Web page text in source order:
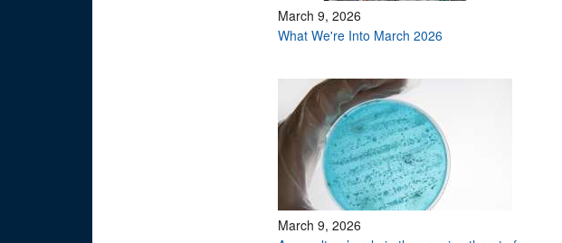
March 9, 2026
What We're Into March 2026
March 9, 2026